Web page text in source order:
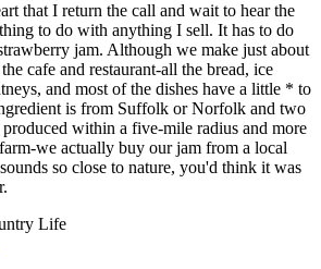
that I return the call and wait to hear the
to do with anything I sell. It has to do
jam. Although we make just about
cafe and restaurant-all the bread, ice
and most of the dishes have a little * to
is from Suffolk or Norfolk and two
within a five-mile radius and more
we actually buy our jam from a local
so close to nature, you'd think it was
Life